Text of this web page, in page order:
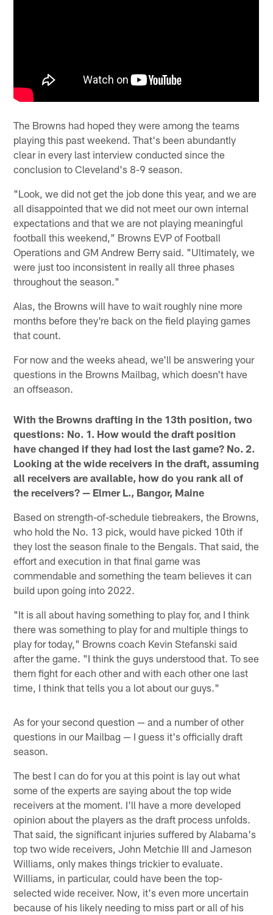
The Browns had hoped they were among the teams
playing this past weekend. That's been abundantly
clear in every last interview conducted since the
conclusion to Cleveland's 8-9 season.
"Look, we did not get the job done this year, and we are
all disappointed that we did not meet our own internal
expectations and that we are not playing meaningful
football this weekend," Browns EVP of Football
Operations and GM Andrew Berry said. "Ultimately, we
were just too inconsistent in really all three phases
throughout the season."
Alas, the Browns will have to wait roughly nine more
months before they're back on the field playing games
that count.
For now and the weeks ahead, we'll be answering your
questions in the Browns Mailbag, which doesn't have
an offseason.
With the Browns drafting in the 13th position, two
questions: No. 1. How would the draft position
have changed if they had lost the last game? No. 2.
Looking at the wide receivers in the draft, assuming
all receivers are available, how do you rank all of
the receivers? — Elmer L., Bangor, Maine
Based on strength-of-schedule tiebreakers, the Browns,
who hold the No. 13 pick, would have picked 10th if
they lost the season finale to the Bengals. That said, the
effort and execution in that final game was
commendable and something the team believes it can
build upon going into 2022.
"It is all about having something to play for, and I think
there was something to play for and multiple things to
play for today," Browns coach Kevin Stefanski said
after the game. "I think the guys understood that. To see
them fight for each other and with each other one last
time, I think that tells you a lot about our guys."
As for your second question — and a number of other
questions in our Mailbag — I guess it's officially draft
season.
The best I can do for you at this point is lay out what
some of the experts are saying about the top wide
receivers at the moment. I'll have a more developed
opinion about the players as the draft process unfolds.
That said, the significant injuries suffered by Alabama's
top two wide receivers, John Metchie III and Jameson
Williams, only makes things trickier to evaluate.
Williams, in particular, could have been the top-
selected wide receiver. Now, it's even more uncertain
because of his likely needing to miss part or all of his